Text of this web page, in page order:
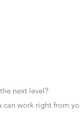
next level?
work right from